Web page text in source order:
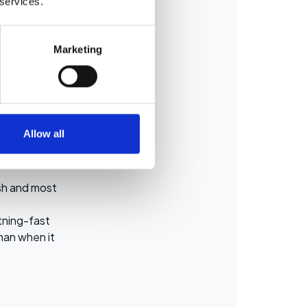
Marketing
Allow all
liquid
or if
and most
fast
when it